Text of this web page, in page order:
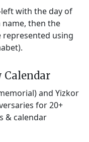
with the day of
then the
represented using
Calendar
and Yizkor
for 20+
& calendar